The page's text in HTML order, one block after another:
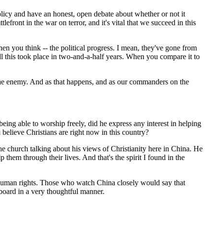
and have an honest, open debate about whether or not it
in the war on terror, and it's vital that we succeed in this
you think -- the political progress. I mean, they've gone from
took place in two-and-a-half years. When you compare it to
And as that happens, and as our commanders on the
able to worship freely, did he express any interest in helping
Christians are right now in this country?
church talking about his views of Christianity here in China. He
them through their lives. And that's the spirit I found in the
rights. Those who watch China closely would say that
in a very thoughtful manner.